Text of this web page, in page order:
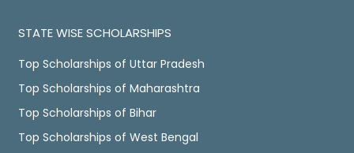
STATE WISE SCHOLARSHIPS
Top Scholarships of Uttar Pradesh
Top Scholarships of Maharashtra
Top Scholarships of Bihar
Top Scholarships of West Bengal